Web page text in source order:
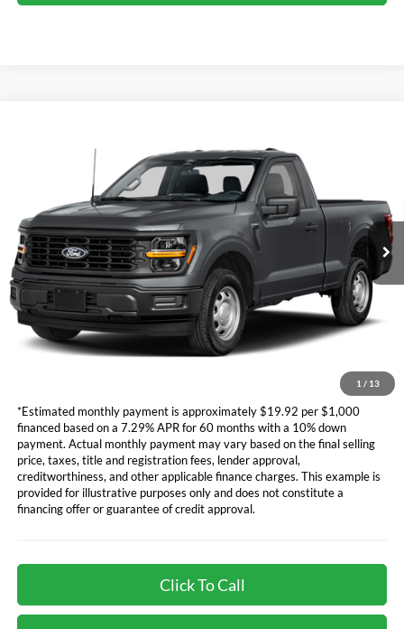
1 / 13
1FTMF1KP4TKD93669Stock:CD877Model:F1K
Ext. Int.
TOTAL SELLING PRICE
Less
Ford Vehicle MSRP
Call For Price
Dealer Document Fee
+$85
*Additional government fees and taxes, any finance charges, any
electronic filing charge, and any emission testing charge will apply.
*Not all buyers will qualify. APR financing based off of credit approval.
*Estimated monthly payment is approximately $19.92 per $1,000
financed based on a 7.29% APR for 60 months with a 10% down
payment. Actual monthly payment may vary based on the final selling
price, taxes, title and registration fees, lender approval,
creditworthiness, and other applicable finance charges. This example is
provided for illustrative purposes only and does not constitute a
financing offer or guarantee of credit approval.
Click To Call